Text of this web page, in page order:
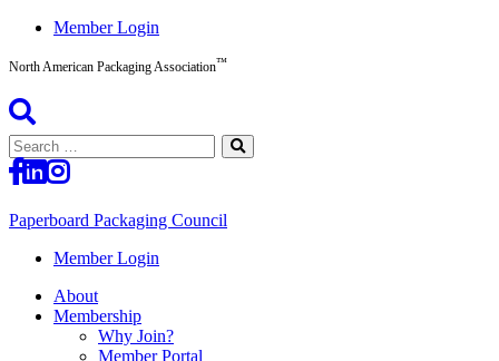
Skip
content
Member Login
North American Packaging Association™
Search
for:
Paperboard Packaging Council
North
Packaging
Association™
Member Login
About
Membership
Why Join?
Member Portal